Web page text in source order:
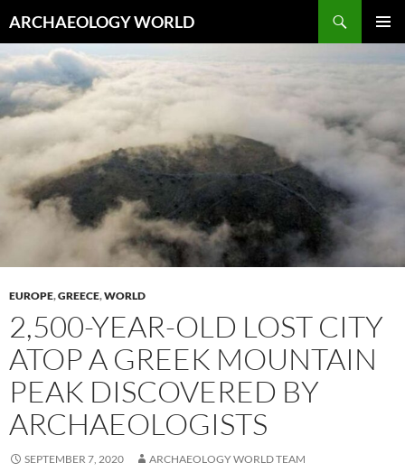
to
content
ARCHAEOLOGY WORLD
MENU
EUROPE,GREECE,WORLD
2,500-YEAR-OLD LOST CITY
ATOP A GREEK MOUNTAIN
PEAK DISCOVERED BY
ARCHAEOLOGISTS
SEPTEMBER 7, 2020 ARCHAEOLOGY WORLD TEAM